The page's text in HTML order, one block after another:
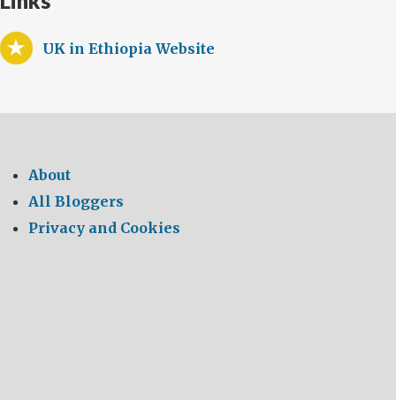
UK in Ethiopia Website
About
All Bloggers
Privacy and Cookies